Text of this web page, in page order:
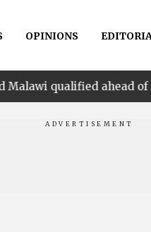
OPINIONS
ahead of Zambia •